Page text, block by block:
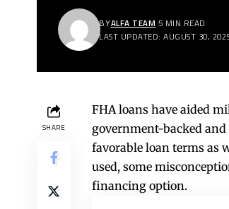
LAST UPDATED: AUGUST 30,
BYALFA TEAM 5 MIN READ
SHARE
FHA loans have aided
government-backed
favorable loan terms as
used, some
financing option.